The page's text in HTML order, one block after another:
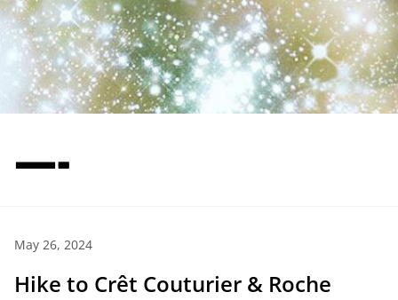
—-
May 26, 2024
Hike to Crêt Couturier & Roche